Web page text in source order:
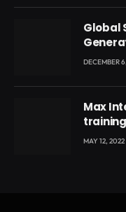
Global
DECEMBER
Max
training
Voyticky
MAY 12, 2022